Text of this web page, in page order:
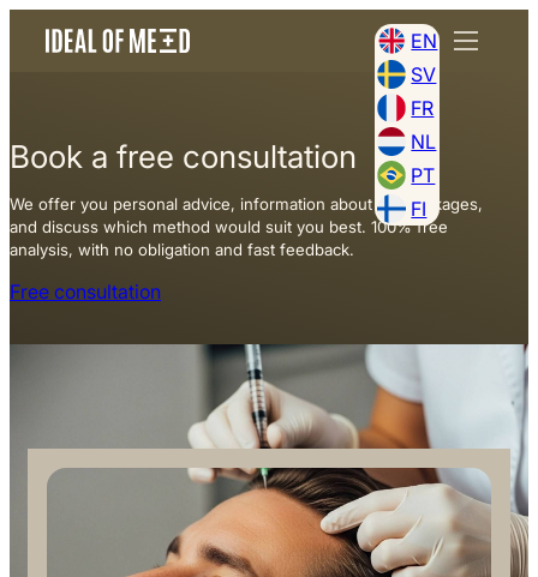
EN
SV
FR
NL
PT
FI
Book a free consultation
We offer you personal advice, information about our packages,
and discuss which method would suit you best. 100% free
analysis, with no obligation and fast feedback.
Free consultation